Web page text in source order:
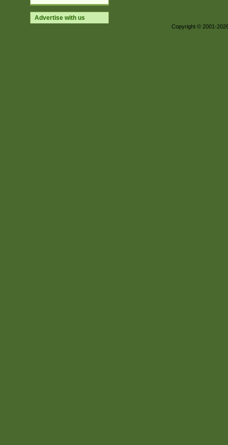
Advertise with us
Copyright © 2001-